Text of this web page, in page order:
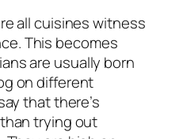
all cuisines witness
This becomes
are usually born
on different
that there’s
trying out